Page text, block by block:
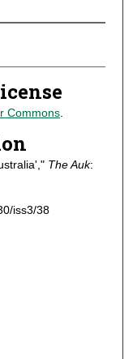
Commons.
The Auk:
iss3/38